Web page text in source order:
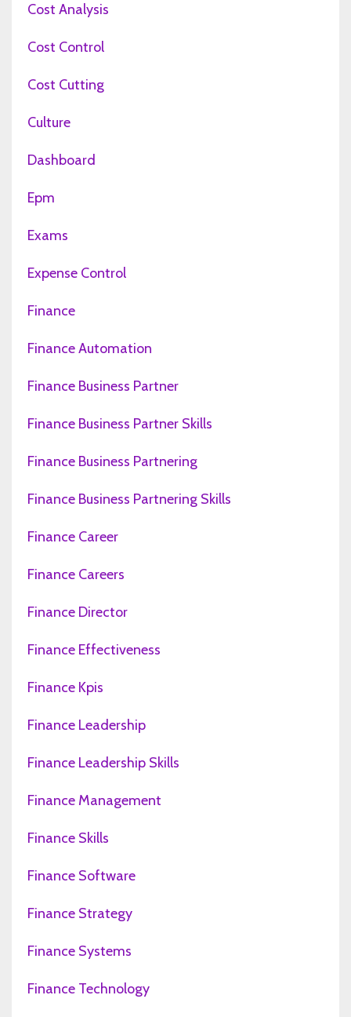
Cost Analysis
Cost Control
Cost Cutting
Culture
Dashboard
Epm
Exams
Expense Control
Finance
Finance Automation
Finance Business Partner
Finance Business Partner Skills
Finance Business Partnering
Finance Business Partnering Skills
Finance Career
Finance Careers
Finance Director
Finance Effectiveness
Finance Kpis
Finance Leadership
Finance Leadership Skills
Finance Management
Finance Skills
Finance Software
Finance Strategy
Finance Systems
Finance Technology